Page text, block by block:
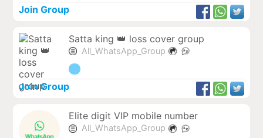
Join Group
Satta king 👑 loss cover group
All_WhatsApp_Group
Join Group
Elite digit VIP mobile number
All_WhatsApp_Group